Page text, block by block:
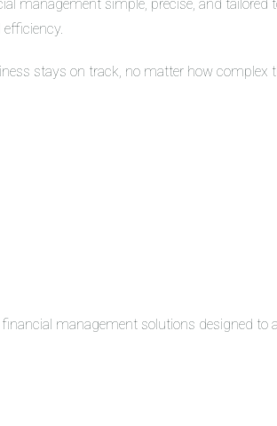
simple, precise, and tailored
stays on track, no matter how complex
management solutions designed